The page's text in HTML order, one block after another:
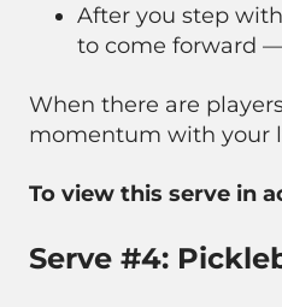
After you step
to come forward
When there are
momentum with your
To view this serve in
Serve #4: